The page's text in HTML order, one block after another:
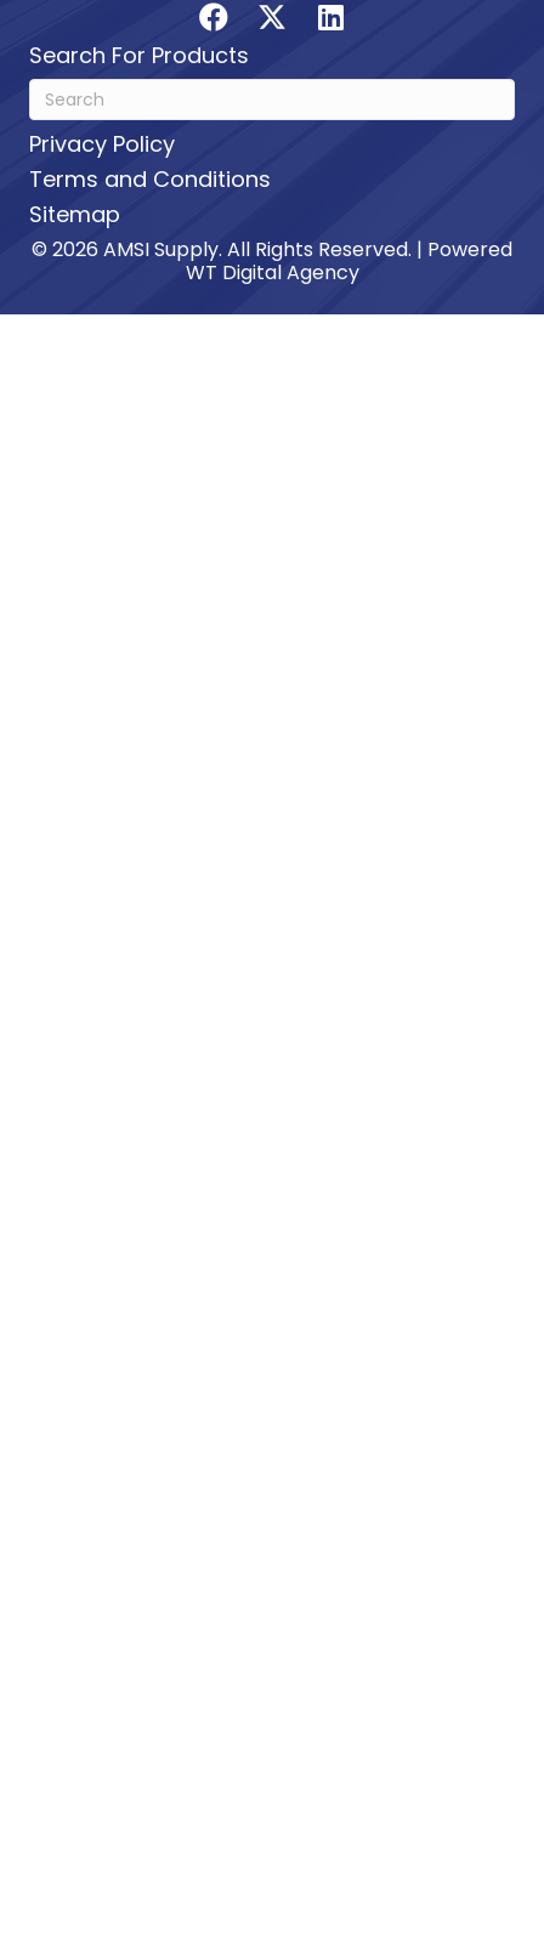
Search For Products
Privacy Policy
Terms and Conditions
Sitemap
© 2026 AMSI Supply. All Rights Reserved. | Powered
WT Digital Agency